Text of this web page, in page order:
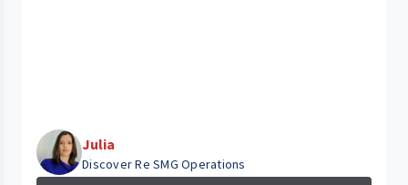
Julia
Discover Re SMG Operations